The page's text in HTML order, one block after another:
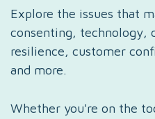
Explore the issues that
consenting, technology,
resilience, customer
and more.
Whether you're on the